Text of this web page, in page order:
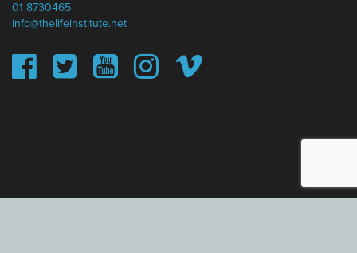
experience on our website.
01 8730465
info@thelifeinstitute.net